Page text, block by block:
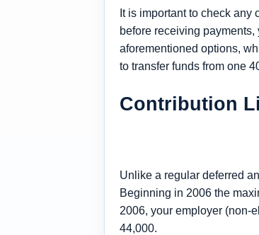
It is important to check
before receiving
aforementioned options,
to transfer funds from one
Contribution
Unlike a regular deferred
Beginning in 2006 the
2006, your employer (non-
44,000.